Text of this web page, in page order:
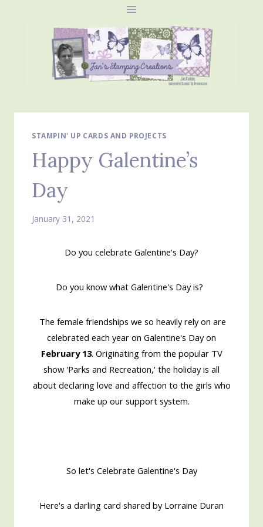
STAMPIN' UP CARDS AND PROJECTS
Happy Galentine’s
Day
January 31, 2021
Do you celebrate Galentine's Day?
Do you know what Galentine's Day is?
The female friendships we so heavily rely on are
celebrated each year on Galentine's Day on
February 13. Originating from the popular TV
show 'Parks and Recreation,' the holiday is all
about declaring love and affection to the girls who
make up our support system.
So let's Celebrate Galentine's Day
Here's a darling card shared by Lorraine Duran